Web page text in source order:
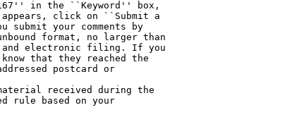
in the ``Keyword'' box,
click on ``Submit a
your comments by
format, no larger than
and electronic filing. If you
that they reached the
postcard or
received during the
rule based on your